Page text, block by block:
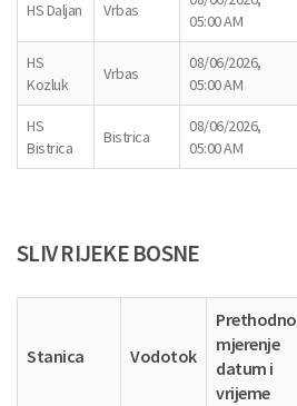
HS Daljan Vrbas
05:00 AM
HS
Kozluk
Vrbas
08/06/2026,
05:00 AM
HS
Bistrica
Bistrica
08/06/2026,
05:00 AM
SLIV RIJEKE BOSNE
Stanica Vodotok
Prethodno
mjerenje
datum i
vrijeme